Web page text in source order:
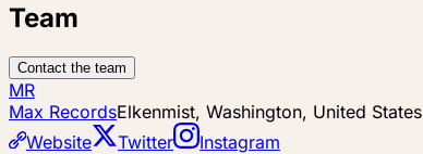
Team
Contact the team
MR
Max RecordsElkenmist, Washington, United States
Website
Twitter Instagram